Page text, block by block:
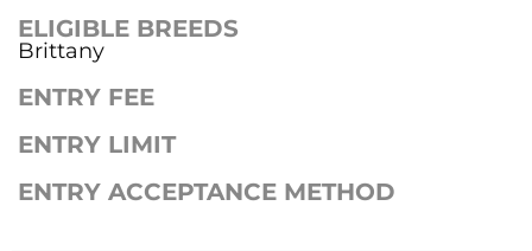
ELIGIBLE BREEDS
Brittany
ENTRY FEE
ENTRY LIMIT
ENTRY ACCEPTANCE METHOD